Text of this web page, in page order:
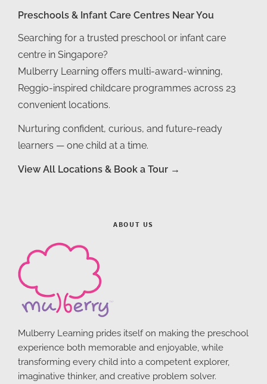
Preschools & Infant Care Centres Near You
Searching for a trusted preschool or infant care
centre in Singapore?
Mulberry Learning offers multi-award-winning,
Reggio-inspired childcare programmes across 23
convenient locations.
Nurturing confident, curious, and future-ready
learners — one child at a time.
View All Locations & Book a Tour →
ABOUT US
Mulberry Learning prides itself on making the preschool
experience both memorable and enjoyable, while
transforming every child into a competent explorer,
imaginative thinker, and creative problem solver.